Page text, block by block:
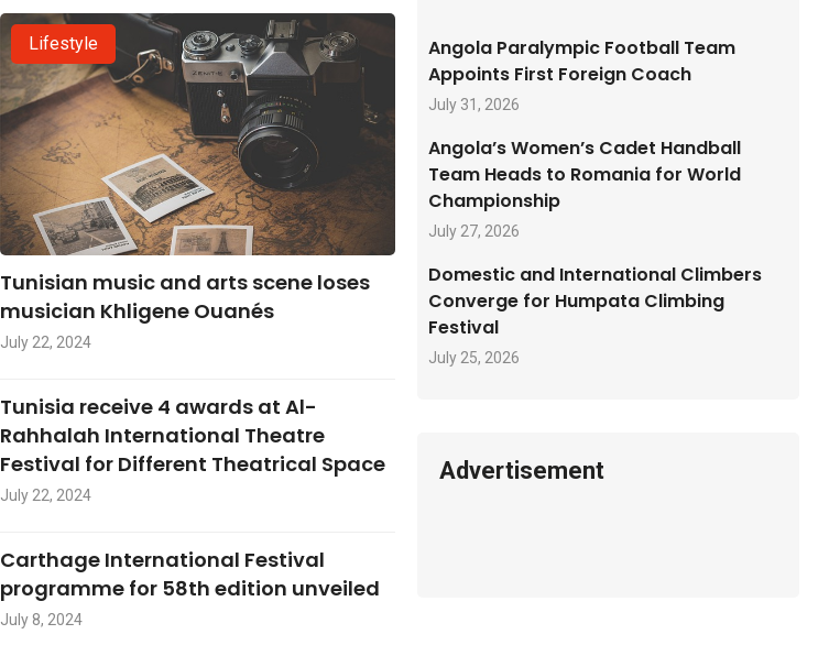
Lifestyle
Tunisian music and arts scene loses
musician Khligene Ouanés
July 22, 2024
Tunisia receive 4 awards at Al-
Rahhalah International Theatre
Festival for Different Theatrical Space
July 22, 2024
Carthage International Festival
programme for 58th edition unveiled
July 8, 2024
Angola Paralympic Football Team
Appoints First Foreign Coach
July 31, 2026
Angola’s Women’s Cadet Handball
Team Heads to Romania for World
Championship
July 27, 2026
Domestic and International Climbers
Converge for Humpata Climbing
Festival
July 25, 2026
Advertisement